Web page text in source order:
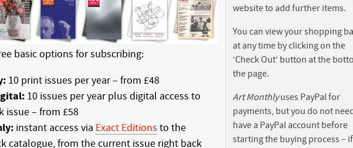
basic options for subscribing:
10 print issues per year – from £48
10 issues per year plus digital access to
issue – from £58
instant access via Exact Editions to the
catalogue, from the current issue right back
website to add further items.
You can view your shopping
at any time by clicking on the
‘Check Out’ button at the
the page.
Art Monthlyuses PayPal for
payments, but you do not
have a PayPal account before
starting the buying process –